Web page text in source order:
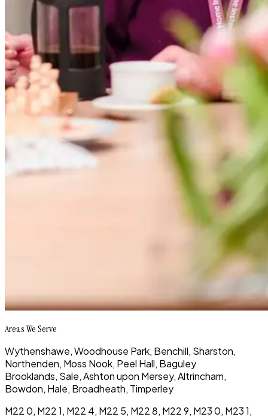
Areas We Serve
Wythenshawe, Woodhouse Park, Benchill, Sharston,
Northenden, Moss Nook, Peel Hall, Baguley
Brooklands, Sale, Ashton upon Mersey, Altrincham,
Bowdon, Hale, Broadheath, Timperley
M22 0, M22 1, M22 4, M22 5, M22 8, M22 9, M23 0, M23 1,